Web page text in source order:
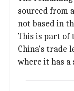
sourced from
not based in
This is part of
China's trade
where it has a